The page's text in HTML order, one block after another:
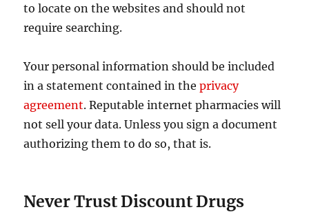
to locate on the websites and should not
require searching.
Your personal information should be included
in a statement contained in theprivacy
agreement. Reputable internet pharmacies will
not sell your data. Unless you sign a document
authorizing them to do so, that is.
Never Trust Discount Drugs